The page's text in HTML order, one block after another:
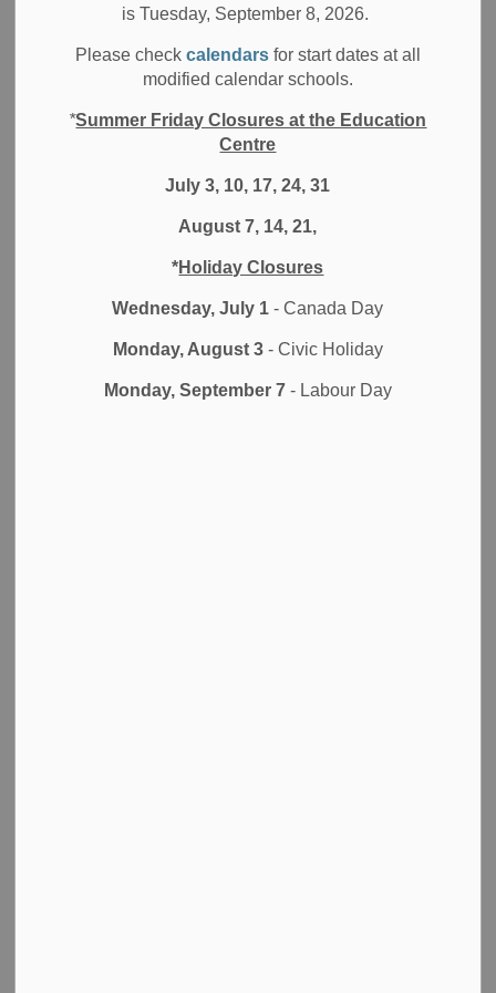
is Tuesday, September 8, 2026.
Please check calendarsfor start dates at all
modified calendar schools.
*Summer Friday Closures at the Education
Centre
July 3, 10, 17, 24, 31
August 7, 14, 21,
*Holiday Closures
Wednesday, July 1 - Canada Day
Monday, August 3- Civic Holiday
Monday, September 7- Labour Day
PLEASE FIND BELOW LINKS TO
PARTICULAR DURHAM DISTRICT
SERVICES.